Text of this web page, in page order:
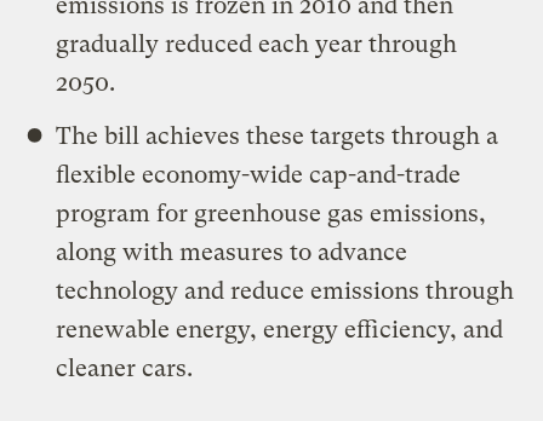
gradually reduced each year through
2050.
The bill achieves these targets through a
flexible economy-wide cap-and-trade
program for greenhouse gas emissions,
along with measures to advance
technology and reduce emissions through
renewable energy, energy efficiency, and
cleaner cars.